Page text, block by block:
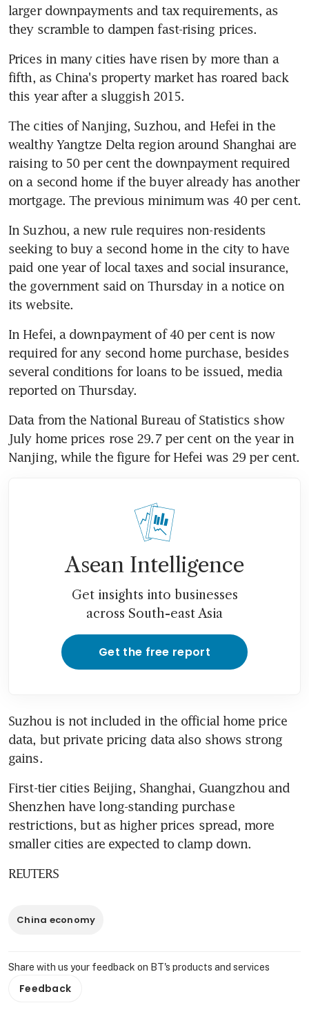
larger downpayments and tax requirements, as
they scramble to dampen fast-rising prices.
Prices in many cities have risen by more than a
fifth, as China's property market has roared back
this year after a sluggish 2015.
The cities of Nanjing, Suzhou, and Hefei in the
wealthy Yangtze Delta region around Shanghai are
raising to 50 per cent the downpayment required
on a second home if the buyer already has another
mortgage. The previous minimum was 40 per cent.
In Suzhou, a new rule requires non-residents
seeking to buy a second home in the city to have
paid one year of local taxes and social insurance,
the government said on Thursday in a notice on
its website.
In Hefei, a downpayment of 40 per cent is now
required for any second home purchase, besides
several conditions for loans to be issued, media
reported on Thursday.
Data from the National Bureau of Statistics show
July home prices rose 29.7 per cent on the year in
Nanjing, while the figure for Hefei was 29 per cent.
Asean Intelligence
Get insights into businesses
across South-east Asia
Get the free report
Suzhou is not included in the official home price
data, but private pricing data also shows strong
gains.
First-tier cities Beijing, Shanghai, Guangzhou and
Shenzhen have long-standing purchase
restrictions, but as higher prices spread, more
smaller cities are expected to clamp down.
REUTERS
China economy
Share with us your feedback on BT's products and services
Feedback